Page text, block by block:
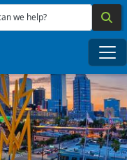
main content
we help?